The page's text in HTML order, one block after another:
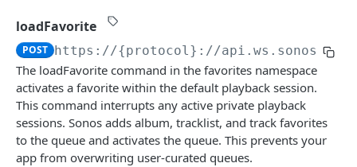
SONOS CONTROL API (CLOUD)
audioClip
loadAudioClip
subscribe
unsubscribe DEL
favorites
loadFavorite
POST
getFavorites GET
loadFavorite
POST https://{protocol}://
The loadFavorite command in the favorites namespace
activates a favorite within the default playback session.
This command interrupts any active private playback
sessions. Sonos adds album, tracklist, and track favorites
to the queue and activates the queue. This prevents your
app from overwriting user-curated queues.